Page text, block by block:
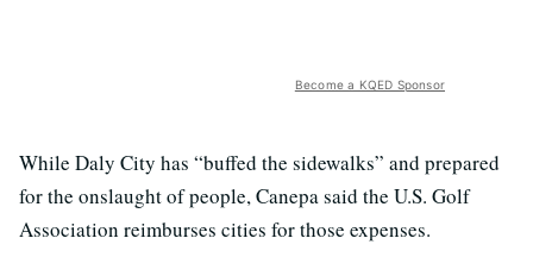
Become a KQED Sponsor
While Daly City has “buffed the sidewalks” and prepared
for the onslaught of people, Canepa said the U.S. Golf
Association reimburses cities for those expenses.